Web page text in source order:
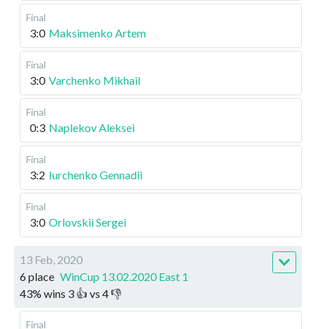
Final
3:0 Maksimenko Artem
Final
3:0 Varchenko Mikhail
Final
0:3 Naplekov Aleksei
Final
3:2 Iurchenko Gennadii
Final
3:0 Orlovskii Sergei
13 Feb, 2020
6 place WinCup 13.02.2020 East 1
43% wins 3 👍 vs 4👎
Final